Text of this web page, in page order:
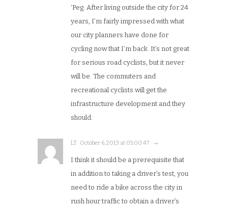
‘Peg. After living outside the city for 24
years, I’m fairly impressed with what
our city planners have done for
cycling now that I’m back. It’s not great
for serious road cyclists, but it never
will be. The commuters and
recreational cyclists will get the
infrastructure development and they
should.
LT · October 6, 2013 at 05:00:47 · →
I think it should be a prerequisite that
in addition to taking a driver’s test, you
need to ride a bike across the city in
rush hour traffic to obtain a driver’s